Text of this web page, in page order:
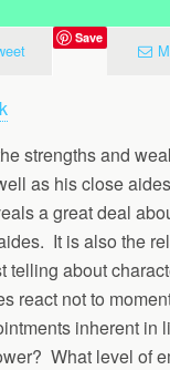
Save
strengths and
as his close
a great deal
It is also the
telling about
react not to
inherent in
What level of